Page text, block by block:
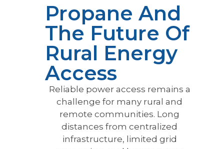
Propane And
The Future Of
Rural Energy
Access
Reliable power access remains a
challenge for many rural and
remote communities. Long
distances from centralized
infrastructure, limited grid